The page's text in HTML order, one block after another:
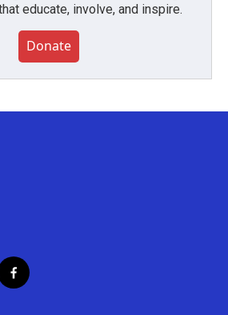
educate, involve, and inspire.
Donate
f
a